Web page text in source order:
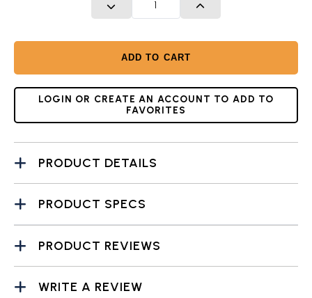
DECREASE QUANTITYINCREASE QUANTITY
ADD TO CART
LOGIN OR CREATE AN ACCOUNT TO ADD TO
FAVORITES
PRODUCT DETAILS
PRODUCT SPECS
PRODUCT REVIEWS
WRITE A REVIEW